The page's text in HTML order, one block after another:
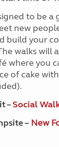
to be a
new
build your
walks will
where you
of cake
–Social
– New